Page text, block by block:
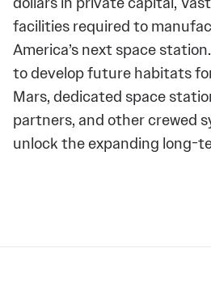
facilities required to
America’s next space
to develop future habitats
Mars, dedicated space
partners, and other crewed
unlock the expanding long-